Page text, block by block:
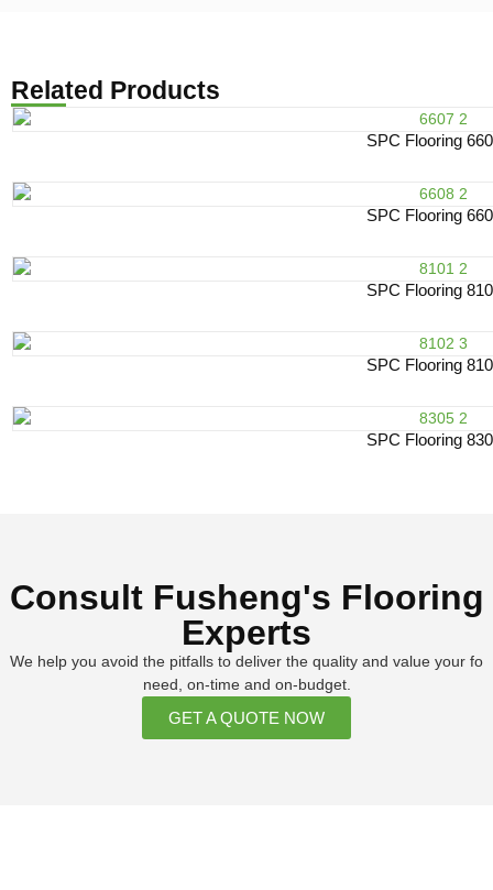
Related Products
SPC Flooring
SPC Flooring
SPC Flooring
SPC Flooring
SPC Flooring
Consult Fusheng's Flooring
Experts
We help you avoid the pitfalls to deliver the quality and value your fo
need, on-time and on-budget.
GET A QUOTE NOW